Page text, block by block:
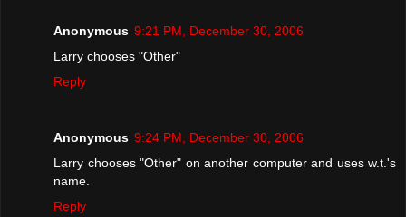
Anonymous 9:21 PM, December 30, 2006
Larry chooses "Other"
Reply
Anonymous 9:24 PM, December 30, 2006
Larry chooses "Other" on another computer and uses w.t.'s
name.
Reply